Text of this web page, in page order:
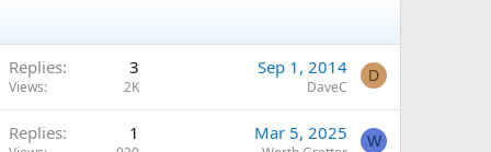
Replies 3
Views 2K
Sep 1, 2014
DaveC
D
Replies 1 Mar 5, 2025 W